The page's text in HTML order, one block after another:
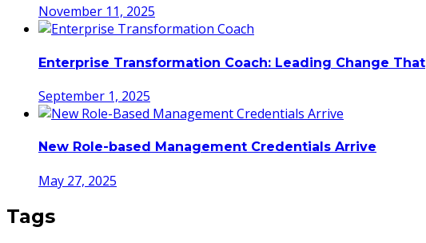
November 11, 2025
Enterprise Transformation Coach: Leading Change That
September 1, 2025
New Role-based Management Credentials Arrive
May 27, 2025
Tags